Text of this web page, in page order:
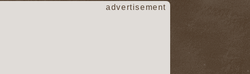
advertisement